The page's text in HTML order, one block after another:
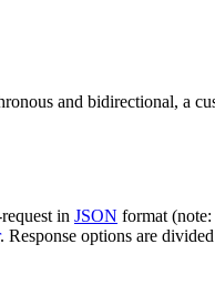
and bidirectional, a
in JSON format
. Response options are